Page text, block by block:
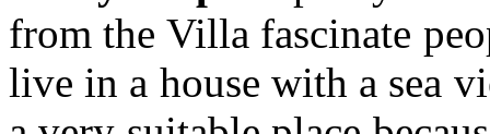
from the Villa fascinate
live in a house with a sea